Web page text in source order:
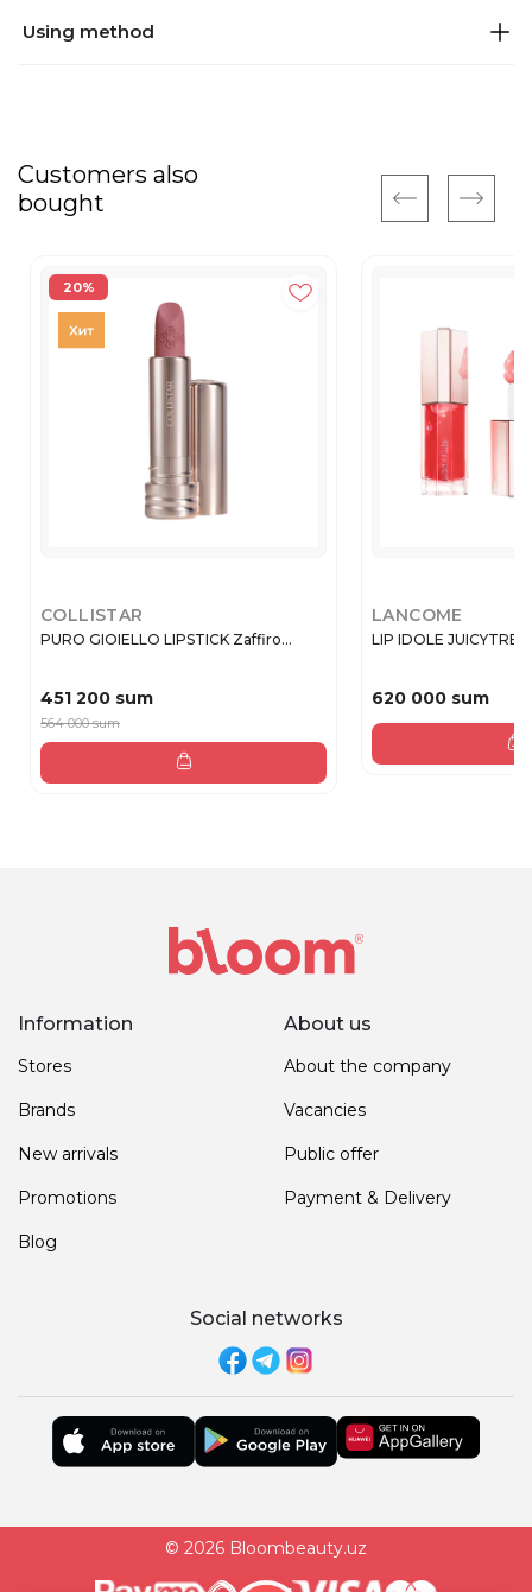
Using method
Customers also
bought
20%
COLLISTAR
PURO GIOIELLO LIPSTICK Zaffiro...
451 200 sum
564 000 sum
LANCOME
LIP IDOLE
620 000 sum
Information
Stores
Brands
New arrivals
Promotions
Blog
About us
About the company
Vacancies
Public offer
Payment & Delivery
Social networks
© 2026 Bloombeauty.uz